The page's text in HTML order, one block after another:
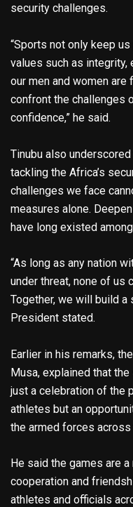
security challenges.
“Sports not only keep
values such as integrity,
our men and women
confront the challenges
confidence,” he said.
Tinubu also
tackling the Africa’s
challenges we face
measures alone.
have long existed
“As long as any nation
under threat, none of us
Together, we will build a
President stated.
Earlier in his remarks,
Musa, explained that
just a celebration of the
athletes but an
the armed forces
He said the games are
cooperation and
athletes and officials